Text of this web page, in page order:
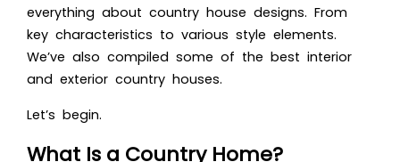
everything about country house designs. From
key characteristics to various style elements.
We’ve also compiled some of the best interior
and exterior country houses.
Let’s begin.
What Is a Country Home?